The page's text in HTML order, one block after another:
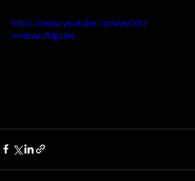
https://www.youtube.com/watch?
v=nbwIsfUgz5w